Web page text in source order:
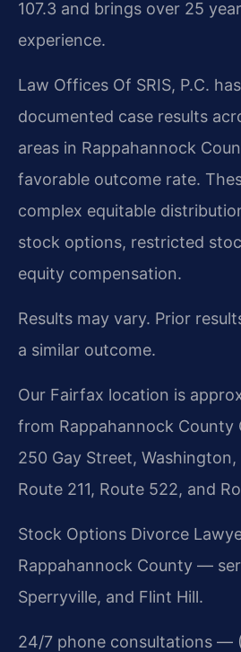
107.3 and brings over 25
experience.
Law Offices Of SRIS, P.C.
documented case results
areas in Rappahannock
favorable outcome rate.
complex equitable
stock options, restricted
equity compensation.
Results may vary. Prior
a similar outcome.
Our Fairfax location is
from Rappahannock County
250 Gay Street, Washington,
Route 211, Route 522, and
Stock Options Divorce
Rappahannock County —
Sperryville, and Flint Hill.
24/7 phone consultations